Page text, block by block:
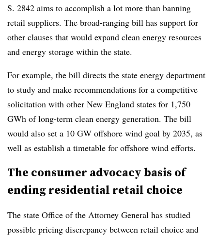
S. 2842 aims to accomplish a lot more than banning
retail suppliers. The broad-ranging bill has support for
other clauses that would expand clean energy resources
and energy storage within the state.
For example, the bill directs the state energy department
to study and make recommendations for a competitive
solicitation with other New England states for 1,750
GWh of long-term clean energy generation. The bill
would also set a 10 GW offshore wind goal by 2035, as
well as establish a timetable for offshore wind efforts.
The consumer advocacy basis of
ending residential retail choice
The state Office of the Attorney General has studied
possible pricing discrepancy between retail choice and